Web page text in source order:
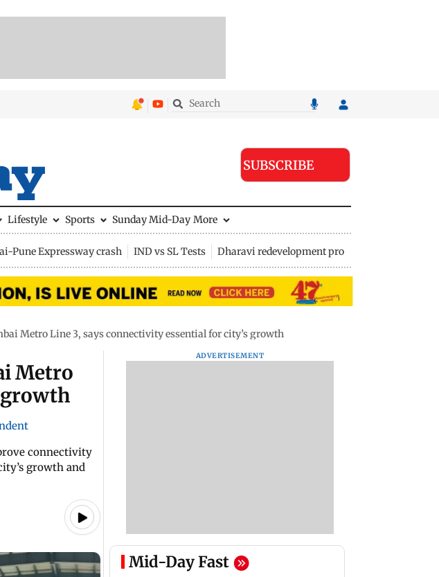
SUBSCRIBE
Lifestyle Sports Sunday Mid-Day More
Pune Expressway crash IND vs SL Tests Dharavi redevelopment project
Metro Line 3, says connectivity essential for city’s growth
Metro
growth
connectivity
growth and
ADVERTISEMENT
Mid-Day Fast